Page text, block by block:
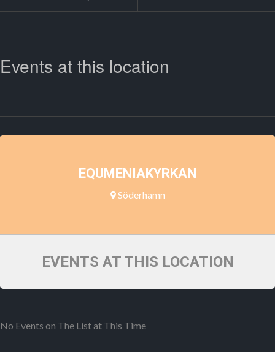
Events at this location
EQUMENIAKYRKAN
Söderhamn
EVENTS AT THIS LOCATION
No Events on The List at This Time